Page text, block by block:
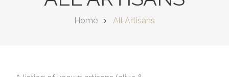
Home All Artisans